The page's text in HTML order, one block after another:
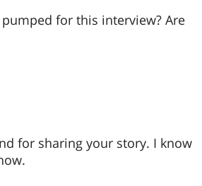
for this interview? Are
for sharing your story. I know